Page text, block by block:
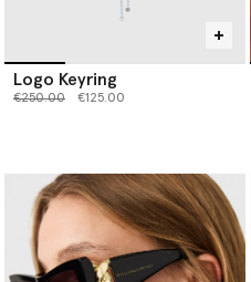
Logo Keyring
Price reduced from
€250.00to €125.00